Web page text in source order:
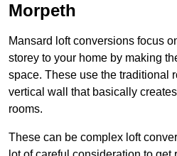
Morpeth
Mansard loft conversions focus
storey to your home by making
space. These use the traditional
vertical wall that basically
rooms.
These can be complex loft